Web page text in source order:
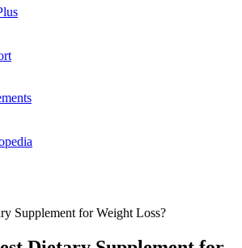
Supplement for Weight Loss?